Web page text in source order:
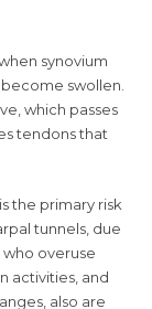
synovium
swollen.
which passes
tendons that
the primary risk
tunnels, due
overuse
activities, and
also are